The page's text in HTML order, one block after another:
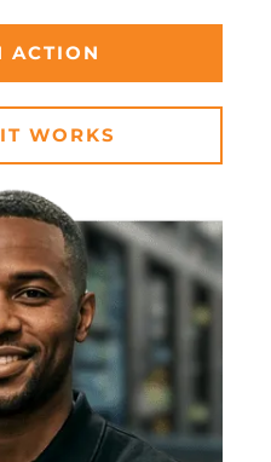
ACTION
WORKS